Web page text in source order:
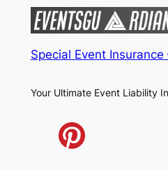
Special Event
Your Ultimate Event Liability